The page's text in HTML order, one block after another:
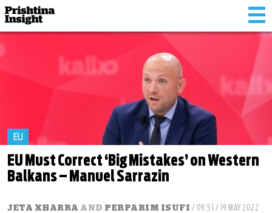
EU
EU Must Correct ‘Big Mistakes’ on Western
Balkans – Manuel Sarrazin
JETA XHARRA AND PERPARIM ISUFI / 09:51 / 19 MAY 2022